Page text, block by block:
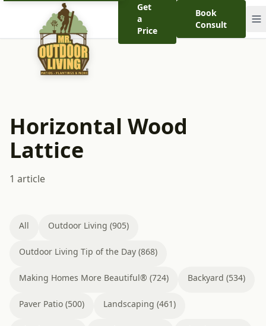
Get
a
Price
Book
Consult
Horizontal Wood
Lattice
1 article
All Outdoor Living (905)
Outdoor Living Tip of the Day (868)
Making Homes More Beautiful® (724) Backyard (534)
Paver Patio (500) Landscaping (461)